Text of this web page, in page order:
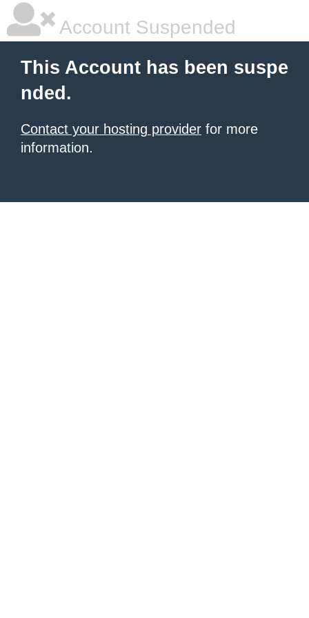
Account Suspended
This Account has been suspe
nded.
Contact your hosting provider for more
information.